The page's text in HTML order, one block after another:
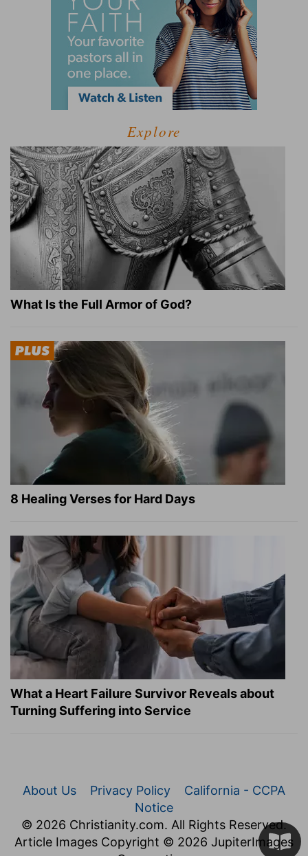
Explore
What Is the Full Armor of God?
8 Healing Verses for Hard Days
What a Heart Failure Survivor Reveals about
Turning Suffering into Service
About Us Privacy Policy
California - CCPA
Notice
© 2026 Christianity.com. All Rights Reserved.
Article Images Copyright © 2026 JupiterImages